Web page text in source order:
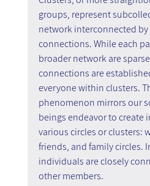
groups, represent
network interconnected
connections. While each
broader network are
connections are
everyone within clusters.
phenomenon mirrors our
beings endeavor to create
various circles or clusters:
friends, and family circles.
individuals are closely
other members.